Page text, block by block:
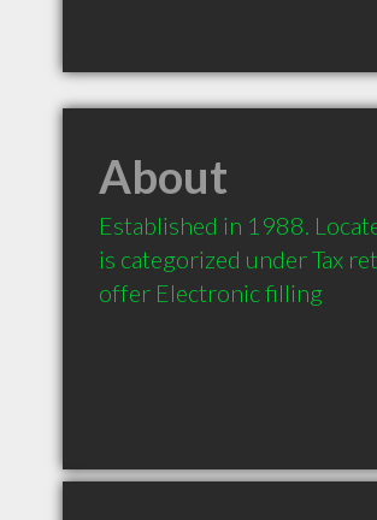
About
Established in 1988.
is categorized under Tax
offer Electronic filling